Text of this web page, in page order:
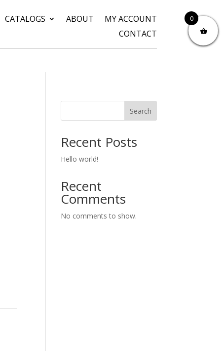
CATALOGS ABOUT
MY ACCOUNT
CONTACT
Search
Recent Posts
Hello world!
Recent
Comments
No comments to show.
0